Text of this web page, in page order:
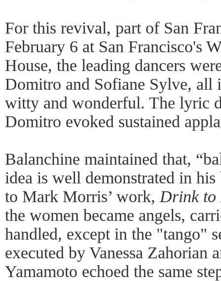
For this revival, part of San
February 6 at San Francisco's
House, the leading dancers
Domitro and Sofiane Sylve, all
witty and wonderful. The lyric
Domitro evoked sustained
Balanchine maintained that,
idea is well demonstrated in
to Mark Morris’ work, Drink to
the women became angels,
handled, except in the "tango"
executed by Vanessa Zahorian
Yamamoto echoed the same